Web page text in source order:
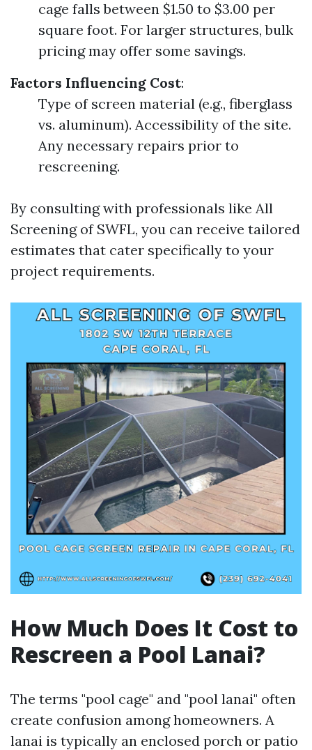
cage falls between $1.50 to $3.00 per
square foot. For larger structures, bulk
pricing may offer some savings.
Factors Influencing Cost:
Type of screen material (e.g., fiberglass
vs. aluminum). Accessibility of the site.
Any necessary repairs prior to
rescreening.
By consulting with professionals like All
Screening of SWFL, you can receive tailored
estimates that cater specifically to your
project requirements.
How Much Does It Cost to
Rescreen a Pool Lanai?
The terms "pool cage" and "pool lanai" often
create confusion among homeowners. A
lanai is typically an enclosed porch or patio